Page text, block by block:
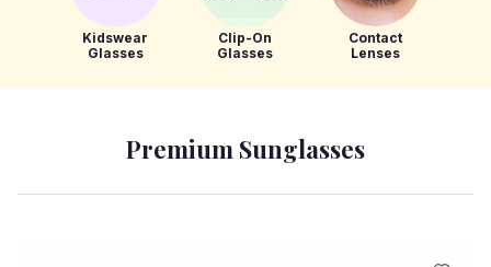
Kidswear
Glasses
Clip-On
Glasses
Contact
Lenses
Premium Sunglasses